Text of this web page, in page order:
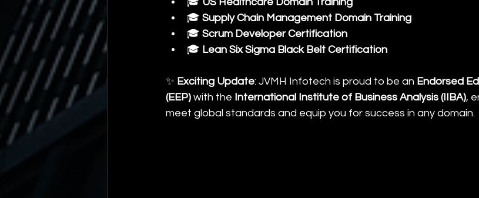
🎓 Supply Chain Management Domain Training
🎓 Scrum Developer Certification
🎓 Lean Six Sigma Black Belt Certification
✨ Exciting Update: JVMH Infotech is proud to be an Endorsed
(EEP) with the International Institute of Business Analysis (IIBA),
meet global standards and equip you for success in any domain.